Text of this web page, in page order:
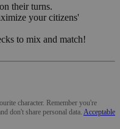
their turns.
your citizens'
to mix and match!
character. Remember you're
don't share personal data. Acceptable